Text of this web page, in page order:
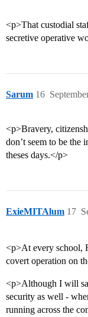
<p>That custodial
secretive operative
Sarum 16
<p>Bravery,
don’t seem to be the
theses days.</p>
ExieMITAlum 17
<p>At every school,
covert operation on
<p>Although I will
security as well -
running across the